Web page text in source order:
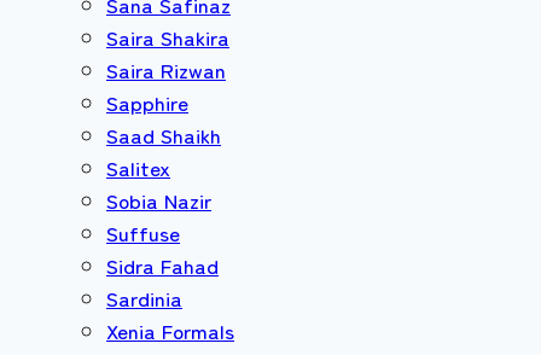
Saira Shakira
Saira Rizwan
Sapphire
Saad Shaikh
Salitex
Sobia Nazir
Suffuse
Sidra Fahad
Sardinia
Xenia Formals